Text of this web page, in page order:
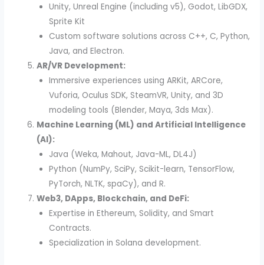
Unity, Unreal Engine (including v5), Godot, LibGDX,
Sprite Kit
Custom software solutions across C++, C, Python,
Java, and Electron.
AR/VR Development:
Immersive experiences using ARKit, ARCore,
Vuforia, Oculus SDK, SteamVR, Unity, and 3D
modeling tools (Blender, Maya, 3ds Max).
Machine Learning (ML) and Artificial Intelligence
(AI):
Java (Weka, Mahout, Java-ML, DL4J)
Python (NumPy, SciPy, Scikit-learn, TensorFlow,
PyTorch, NLTK, spaCy), and R.
Web3, DApps, Blockchain, and DeFi:
Expertise in Ethereum, Solidity, and Smart
Contracts.
Specialization in Solana development.